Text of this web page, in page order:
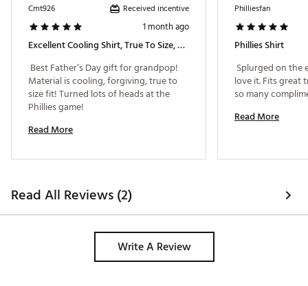
Cmt926 Received incentive
1 month ago
Excellent Cooling Shirt, True To Size, Makes A Great Gift!
Best Father’s Day gift for grandpop!
Material is cooling, forgiving, true to
size fit! Turned lots of heads at the
Read More
Philliesfan
Phillies Shirt
Splurged on the
love it. Fits great
Read More
Read All Reviews (2)
Write A Review